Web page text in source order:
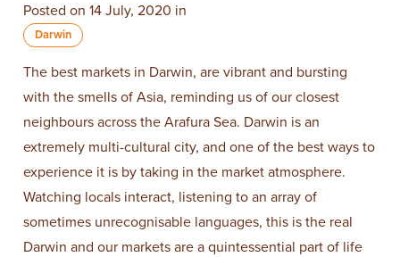
Posted on 14 July, 2020 in
Darwin
The best markets in Darwin, are vibrant and bursting
with the smells of Asia, reminding us of our closest
neighbours across the Arafura Sea. Darwin is an
extremely multi-cultural city, and one of the best ways to
experience it is by taking in the market atmosphere.
Watching locals interact, listening to an array of
sometimes unrecognisable languages, this is the real
Darwin and our markets are a quintessential part of life